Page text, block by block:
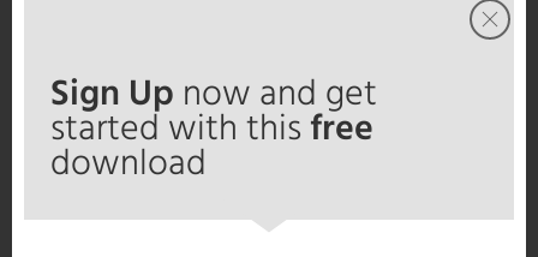
Sign Up now and get
started with thisfree
download